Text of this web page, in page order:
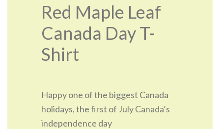
Red Maple Leaf
Canada Day T-
Shirt
Happy one of the biggest Canada
holidays, the first of July Canada’s
independence day